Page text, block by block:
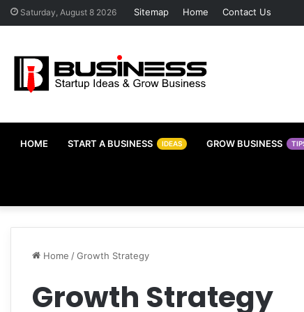
Saturday, August 8 2026 Sitemap Home Contact Us
HOME START A BUSINESS IDEAS GROW BUSINESS
Home /Growth Strategy
Growth Strategy